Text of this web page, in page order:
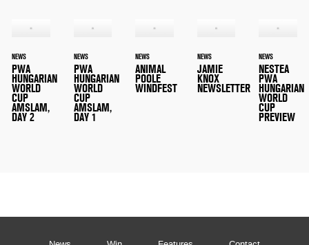
NEWS
PWA
HUNGARIAN
WORLD
CUP
AMSLAM,
DAY 2
NEWS
PWA
HUNGARIAN
WORLD
CUP
AMSLAM,
DAY 1
NEWS
ANIMAL
POOLE
WINDFEST
NEWS
JAMIE
KNOX
NEWSLETTER
NEWS
NESTEA
PWA
HUNGARIAN
WORLD
CUP
PREVIEW